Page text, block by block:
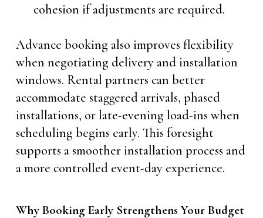
cohesion if adjustments are required.
Advance booking also improves flexibility
when negotiating delivery and installation
windows. Rental partners can better
accommodate staggered arrivals, phased
installations, or late-evening load-ins when
scheduling begins early. This foresight
supports a smoother installation process and
a more controlled event-day experience.
Why Booking Early Strengthens Your Budget